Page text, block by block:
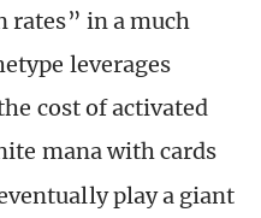
rates” in a much
leverages
cost of activated
mana with cards
play a giant